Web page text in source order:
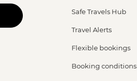
Safe Travels Hub
Travel Alerts
Flexible bookings
Booking conditions